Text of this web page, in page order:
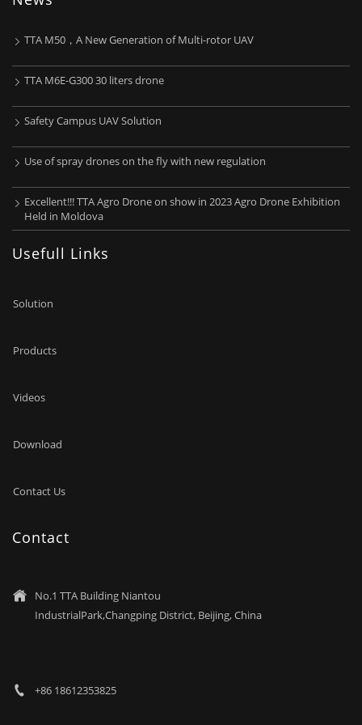
TTA M50，A New Generation of Multi-rotor UAV
TTA M6E-G300 30 liters drone
Safety Campus UAV Solution
Use of spray drones on the fly with new regulation
Excellent!!! TTA Agro Drone on show in 2023 Agro Drone Exhibition
Held in Moldova
Usefull Links
Solution
Products
Videos
Download
Contact Us
Contact

No.1 TTA Building Niantou
IndustrialPark,Changping District, Beijing, China
 +86 18612353825